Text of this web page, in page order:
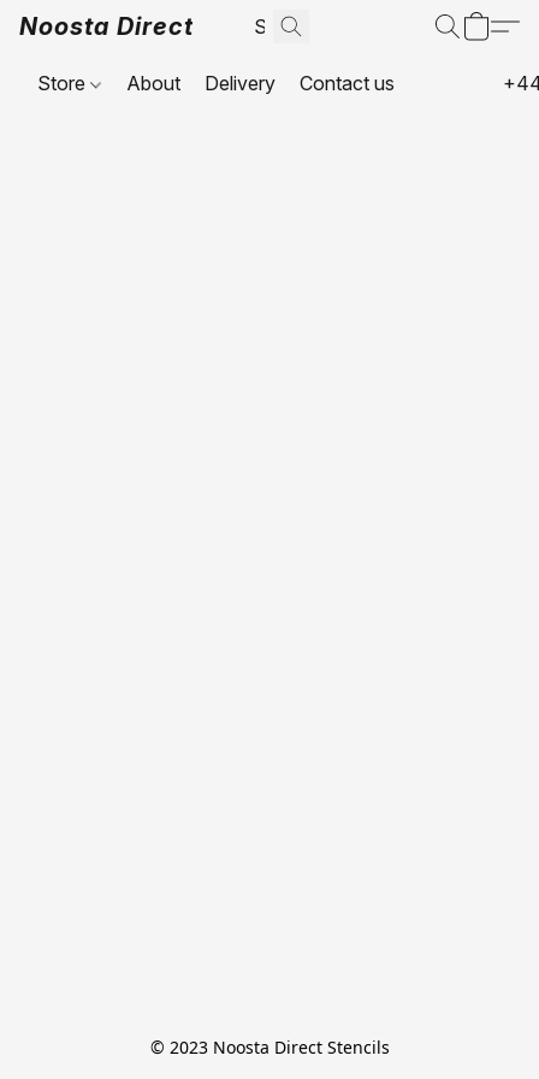
Noosta Direct
Store About Delivery Contact us
© 2023 Noosta Direct Stencils